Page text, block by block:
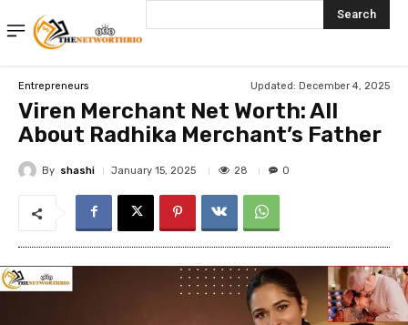
Search
Entrepreneurs Updated: December 4, 2025
Viren Merchant Net Worth: All
About Radhika Merchant’s Father
By shashi January 15, 2025 28 0